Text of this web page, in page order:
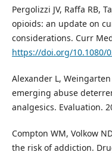
Pergolizzi JV, Raffa RB,
opioids: an update on
considerations. Curr
https://doi.org/10.1080/
Alexander L,
emerging abuse
analgesics. Evaluation.
Compton WM, Volkow
the risk of addiction.